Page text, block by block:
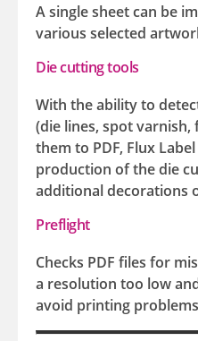
A single sheet can be
various selected
Die cutting tools
With the ability to
(die lines, spot
them to PDF, Flux
production of the die
additional decorations
Preflight
Checks PDF files for
a resolution too low
avoid printing